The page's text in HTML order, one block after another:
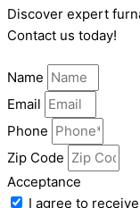
Discover expert
Contact us today!
Name
Email
Phone
Zip Code
Acceptance
I agree to